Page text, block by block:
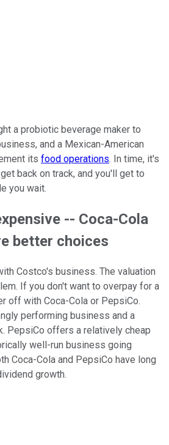
a probiotic beverage maker to
and a Mexican-American
its food operations. In time, it's
back on track, and you'll get to
you wait.
-- Coca-Cola
better choices
Costco's business. The valuation
If you don't want to overpay for a
off with Coca-Cola or PepsiCo.
performing business and a
PepsiCo offers a relatively cheap
well-run business going
Coca-Cola and PepsiCo have long
growth.